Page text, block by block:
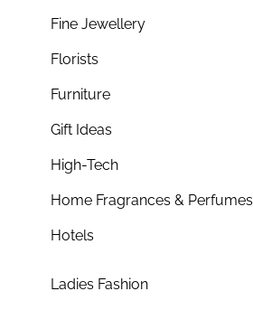
Fine Jewellery
Florists
Furniture
Gift Ideas
High-Tech
Home Fragrances & Perfumes
Hotels
Ladies Fashion